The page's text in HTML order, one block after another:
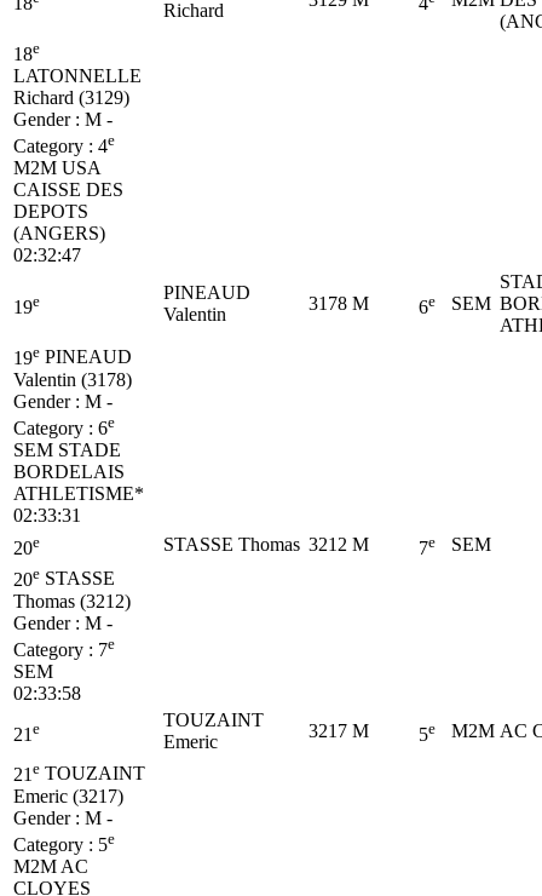
Richard
18e
LATONNELLE
Richard (3129)
Gender : M -
Category : 4e
M2M USA
CAISSE DES
DEPOTS
(ANGERS)
02:32:47
19e
PINEAUD
Valentin
3178 M 6e SEM
19e PINEAUD
Valentin (3178)
Gender : M -
Category : 6e
SEM STADE
BORDELAIS
ATHLETISME*
02:33:31
20e STASSE Thomas 3212 M 7e
SEM
20e STASSE
Thomas (3212)
Gender : M -
Category : 7e
SEM
02:33:58
21 e
TOUZAINT
Emeric
3217 M 5e M2M AC
21 e TOUZAINT
Emeric (3217)
Gender : M -
Category : 5e
M2M AC
CLOYES